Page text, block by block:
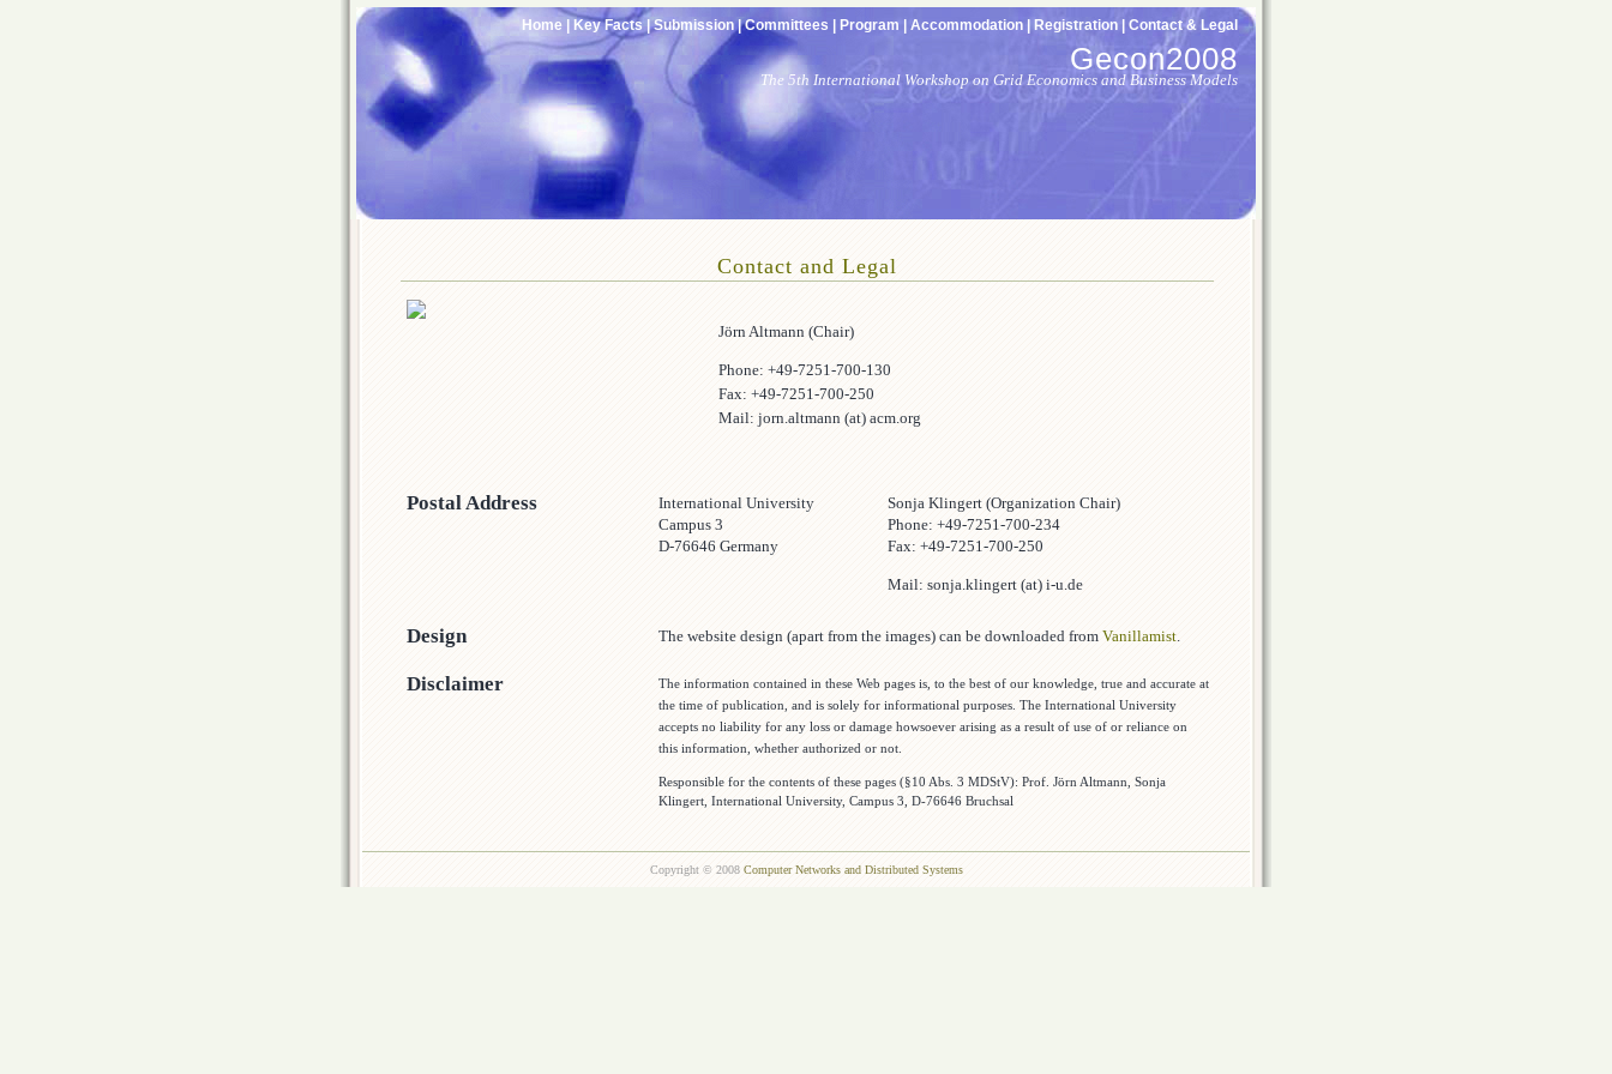
Home | Key Facts | Submission | Committees | Program | Accommodation | Registration | Contact & Legal
Gecon2008
The 5th International Workshop on Grid Economics and Business Models
Contact and Legal
Jörn Altmann (Chair)
Phone: +49-7251-700-130
Fax: +49-7251-700-250
Mail: jorn.altmann (at) acm.org
Postal Address
International University
Campus 3
D-76646 Germany
Sonja Klingert (Organization Chair)
Phone: +49-7251-700-234
Fax: +49-7251-700-250
Mail: sonja.klingert (at) i-u.de
Design The website design (apart from the images) can be downloaded fromVanillamist.
Disclaimer
The information contained in these Web pages is, to the best of our knowledge, true and accurate at
the time of publication, and is solely for informational purposes. The International University
accepts no liability for any loss or damage howsoever arising as a result of use of or reliance on
this information, whether authorized or not.
Responsible for the contents of these pages (§10 Abs. 3 MDStV): Prof. Jörn Altmann, Sonja
Klingert, International University, Campus 3, D-76646 Bruchsal
Copyright © 2008 Computer Networks and Distributed Systems